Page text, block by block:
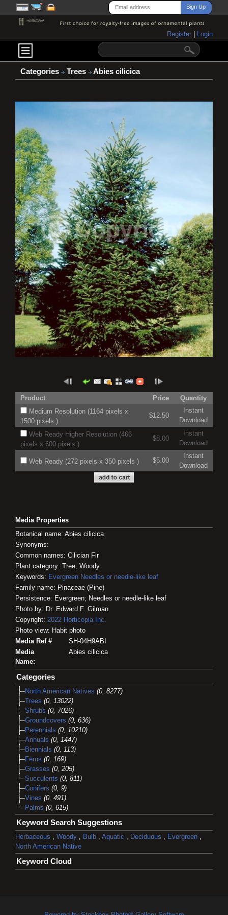
Register Login
Categories Trees Abies cilicica
Product Price
Quantity
Medium Resolution (1164 pixels x
1500 pixels )
$12.50
Instant
Download
Web Ready Higher Resolution (466
pixels x 600 pixels )
$8.00
Instant
Download
Web Ready (272 pixels x 350 pixels ) $5.00
Instant
Download
Media Properties
Botanical name: Abies cilicica
Synonyms:
Common names: Cilician Fir
Plant category: Tree; Woody
Keywords: Evergreen Needles or needle-like leaf
Family name: Pinaceae (Pine)
Persistence: Evergreen; Needles or needle-like leaf
Photo by: Dr. Edward F. Gilman
Copyright: 2022 Horticopia Inc.
Photo view: Habit photo
Media Ref #
SH-04H9ABI
Media
Name:
Abies cilicica
Categories
North American Natives (0, 8277)
Trees (0, 13022)
Shrubs (0, 7026)
Groundcovers (0, 636)
Perennials (0, 10210)
Annuals (0, 1447)
Biennials (0, 113)
Ferns (0, 169)
Grasses (0, 205)
Succulents (0, 811)
Conifers (0, 9)
Vines (0, 491)
Palms (0, 615)
Keyword Search Suggestions
Herbaceous Woody Bulb Aquatic Deciduous Evergreen
North American Native
Keyword Cloud